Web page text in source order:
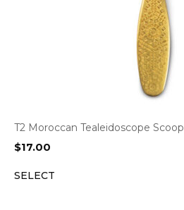
T2 Moroccan Tealeidoscope Scoop
$17.00
SELECT